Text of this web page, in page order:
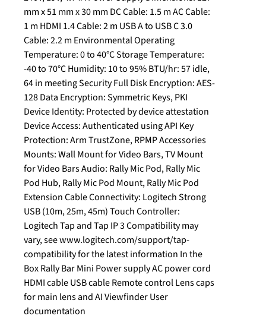
mm x 51 mm x 30 mm DC Cable: 1.5 m AC Cable:
1 m HDMI 1.4 Cable: 2 m USB A to USB C 3.0
Cable: 2.2 m Environmental Operating
Temperature: 0 to 40°C Storage Temperature:
-40 to 70°C Humidity: 10 to 95% BTU/hr: 57 idle,
64 in meeting Security Full Disk Encryption: AES-
128 Data Encryption: Symmetric Keys, PKI
Device Identity: Protected by device attestation
Device Access: Authenticated using API Key
Protection: Arm TrustZone, RPMP Accessories
Mounts: Wall Mount for Video Bars, TV Mount
for Video Bars Audio: Rally Mic Pod, Rally Mic
Pod Hub, Rally Mic Pod Mount, Rally Mic Pod
Extension Cable Connectivity: Logitech Strong
USB (10m, 25m, 45m) Touch Controller:
Logitech Tap and Tap IP 3 Compatibility may
vary, see www.logitech.com/support/tap-
compatibility for the latest information In the
Box Rally Bar Mini Power supply AC power cord
HDMI cable USB cable Remote control Lens caps
for main lens and AI Viewfinder User
documentation